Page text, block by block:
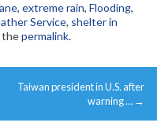
, extreme rain, Flooding,
Service, shelter in
thepermalink.
Taiwan president in U.S. after
warning … →